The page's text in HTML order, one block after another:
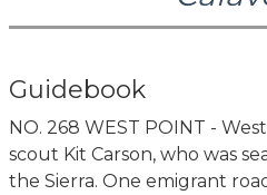
Guidebook
NO. 268 WEST POINT -
scout Kit Carson, who was
the Sierra. One emigrant